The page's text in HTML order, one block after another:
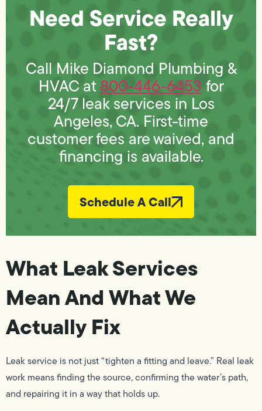
Need Service Really
Fast?
Call Mike Diamond Plumbing &
HVAC at 800-446-6453 for
24/7 leak services in Los
Angeles, CA. First-time
customer fees are waived, and
financing is available.
Schedule A Call
What Leak Services
Mean And What We
Actually Fix
Leak service is not just “tighten a fitting and leave.” Real leak
work means finding the source, confirming the water’s path,
and repairing it in a way that holds up.